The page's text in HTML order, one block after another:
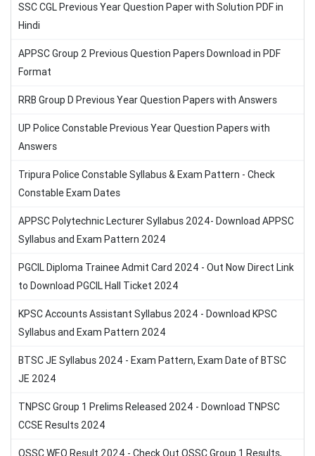
SSC CGL Previous Year Question Paper with Solution PDF in
Hindi
APPSC Group 2 Previous Question Papers Download in PDF
Format
RRB Group D Previous Year Question Papers with Answers
UP Police Constable Previous Year Question Papers with
Answers
Tripura Police Constable Syllabus & Exam Pattern - Check
Constable Exam Dates
APPSC Polytechnic Lecturer Syllabus 2024- Download APPSC
Syllabus and Exam Pattern 2024
PGCIL Diploma Trainee Admit Card 2024 - Out Now Direct Link
to Download PGCIL Hall Ticket 2024
KPSC Accounts Assistant Syllabus 2024 - Download KPSC
Syllabus and Exam Pattern 2024
BTSC JE Syllabus 2024 - Exam Pattern, Exam Date of BTSC
JE 2024
TNPSC Group 1 Prelims Released 2024 - Download TNPSC
CCSE Results 2024
OSSC WEO Result 2024 - Check Out OSSC Group 1 Results,